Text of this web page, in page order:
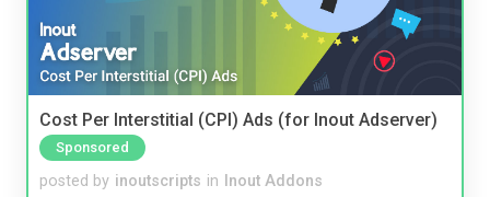
Cost Per Interstitial (CPI) Ads (for Inout Adserver)
Sponsored
posted by inoutscripts in Inout Addons